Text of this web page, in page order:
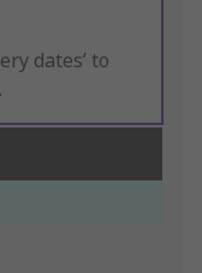
dates’ to